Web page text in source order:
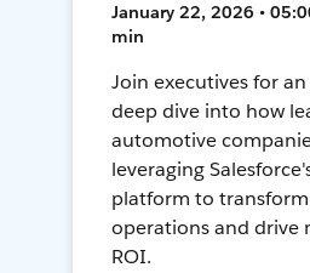
January 22, 2026 •
min
Join executives for
deep dive into how
automotive
leveraging
platform to
operations and drive
ROI.